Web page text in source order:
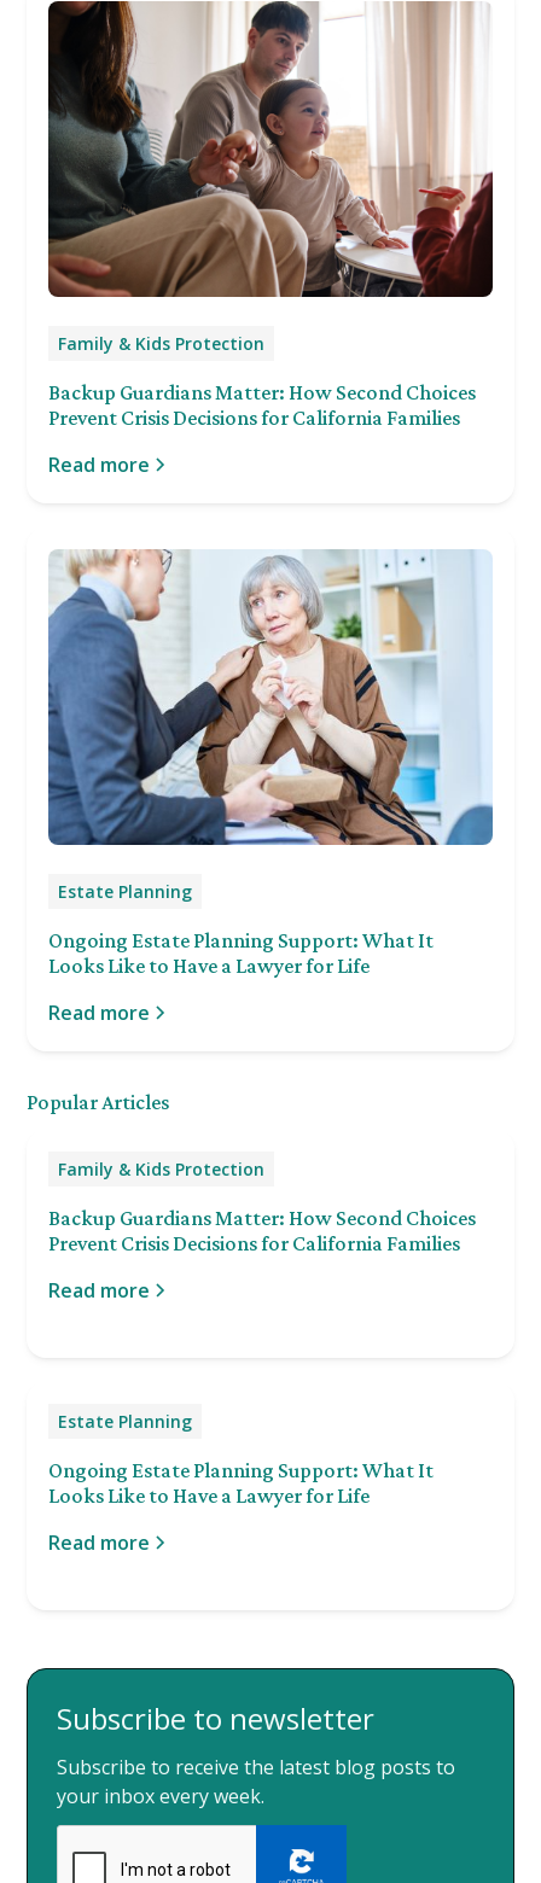
Family & Kids Protection
Backup Guardians Matter: How Second Choices
Prevent Crisis Decisions for California Families
Read more
Estate Planning
Ongoing Estate Planning Support: What It
Looks Like to Have a Lawyer for Life
Read more
Popular Articles
Family & Kids Protection
Backup Guardians Matter: How Second Choices
Prevent Crisis Decisions for California Families
Read more
Estate Planning
Ongoing Estate Planning Support: What It
Looks Like to Have a Lawyer for Life
Read more
Subscribe to newsletter
Subscribe to receive the latest blog posts to
your inbox every week.